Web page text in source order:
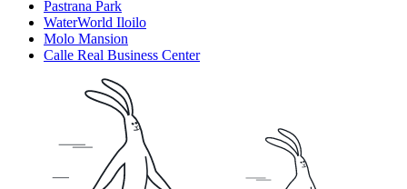
Pastrana Park
WaterWorld Iloilo
Molo Mansion
Calle Real Business Center